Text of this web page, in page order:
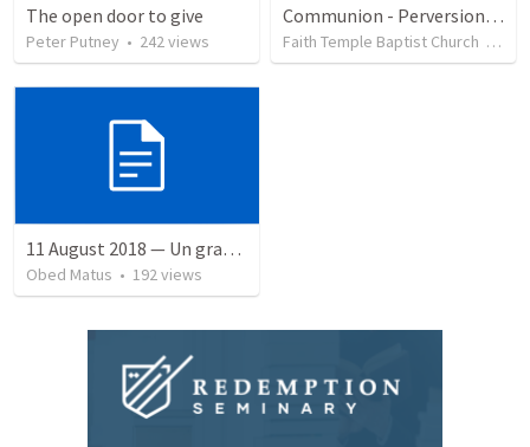
The open door to give
Peter Putney • 242views
Communion - Perversion, Purpose, and Preparation
Faith Temple Baptist Church 82
11 August 2018 — Un gran simo
Obed Matus • 192views